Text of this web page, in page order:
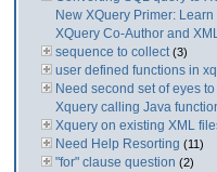
New XQuery Primer: Learn
XQuery Co-Author and
sequence to collect(3)
user defined functions in
Need second set of eyes
Xquery calling Java
Xquery on existing XML
Need Help Resorting (11)
"for" clause question (2)